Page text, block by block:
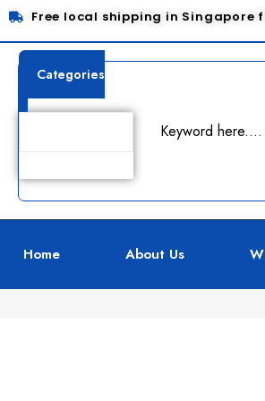
Free local shipping in Singapore
Categories
Home About Us
Product